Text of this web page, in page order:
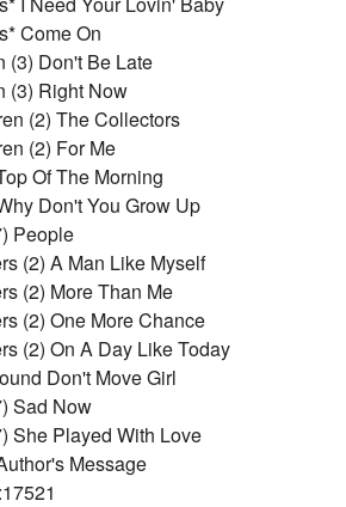
Come On
(3) Don't Be Late
(3) Right Now
(2) The Collectors
(2) For Me
Of The Morning
Don't You Grow Up
People
(2) A Man Like Myself
(2) More Than Me
(2) One More Chance
(2) On A Day Like Today
Don't Move Girl
Sad Now
She Played With Love
Message